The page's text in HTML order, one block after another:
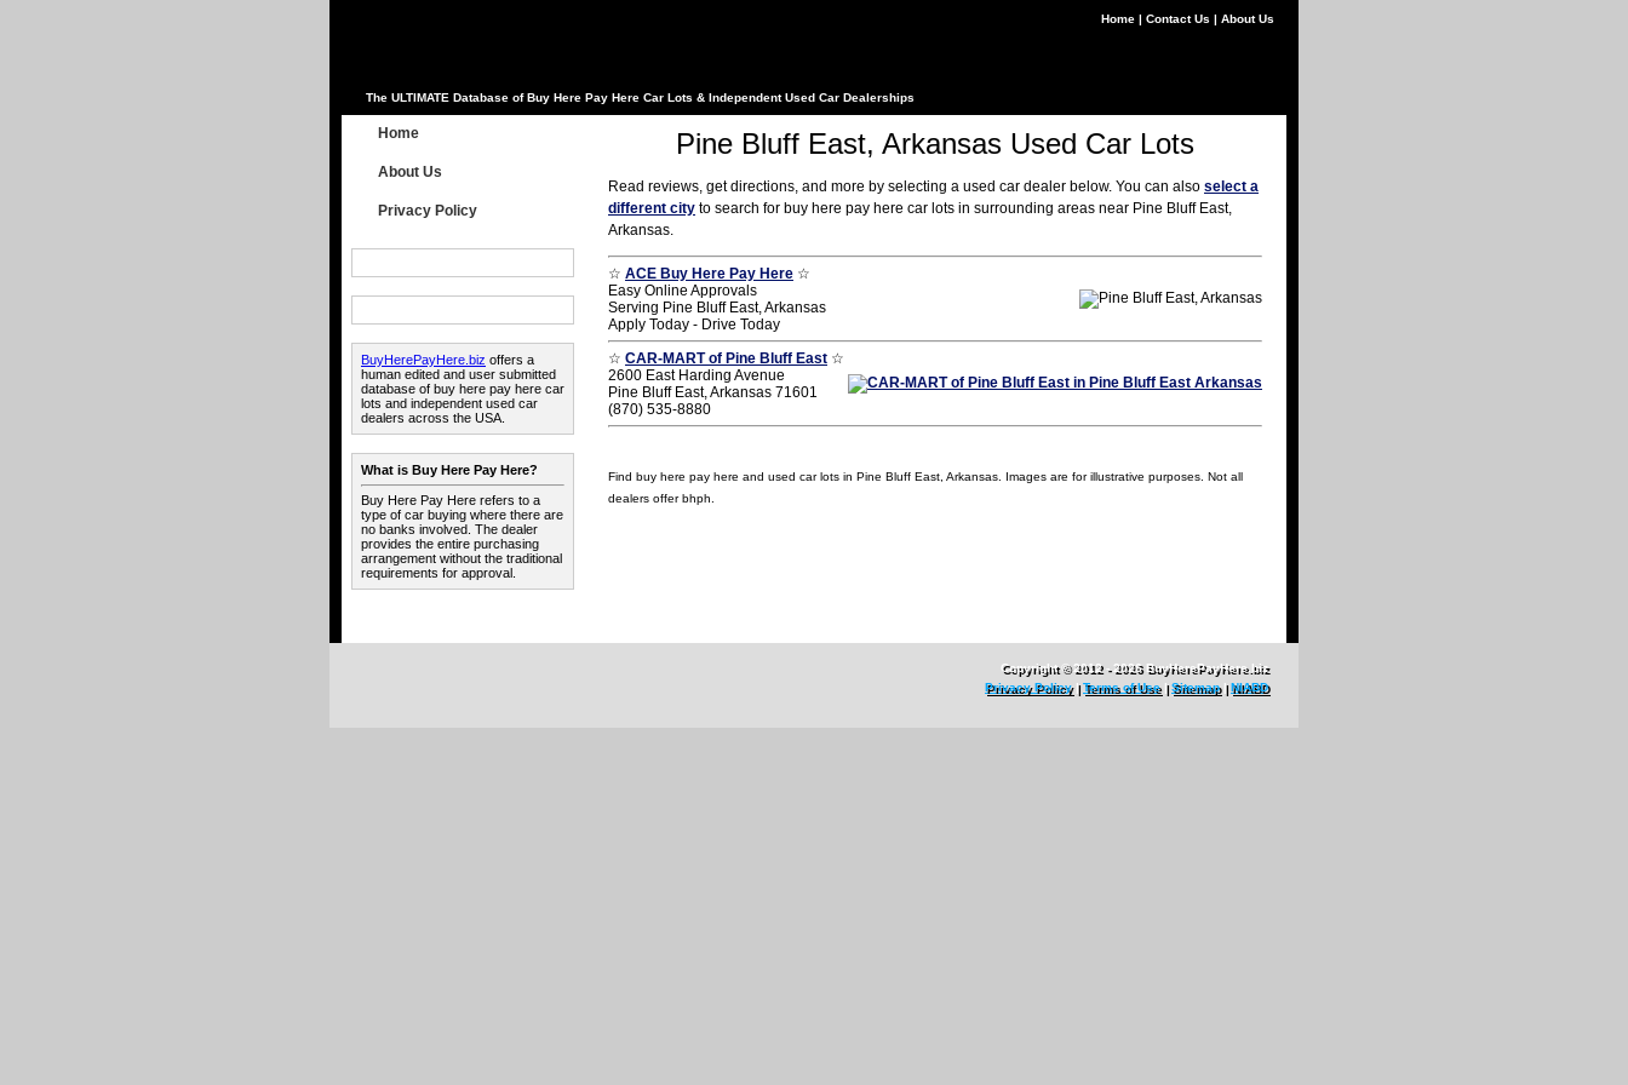
Home | Contact Us | About Us
The ULTIMATE Database of Buy Here Pay Here Car Lots & Independent Used Car Dealerships
Home
About Us
Privacy Policy
BuyHerePayHere.biz offers a
human edited and user submitted
database of buy here pay here car
lots and independent used car
dealers across the USA.
What is Buy Here Pay Here?
Buy Here Pay Here refers to a
type of car buying where there are
no banks involved. The dealer
provides the entire purchasing
arrangement without the traditional
requirements for approval.
Pine Bluff East, Arkansas Used Car Lots
Read reviews, get directions, and more by selecting a used car dealer below. You can also select a
different city to search for buy here pay here car lots in surrounding areas near Pine Bluff East,
Arkansas.
☆ ACE Buy Here Pay Here ☆
Easy Online Approvals
Serving Pine Bluff East, Arkansas
Apply Today - Drive Today
☆ CAR-MART of Pine Bluff East ☆
2600 East Harding Avenue
Pine Bluff East, Arkansas 71601
(870) 535-8880
Find buy here pay here and used car lots in Pine Bluff East, Arkansas. Images are for illustrative purposes. Not all
dealers offer bhph.
Copyright © 2012 - 2026 BuyHerePayHere.biz
Privacy Policy|Terms of Use|Sitemap|NIABD